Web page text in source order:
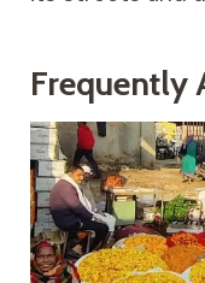
Frequently